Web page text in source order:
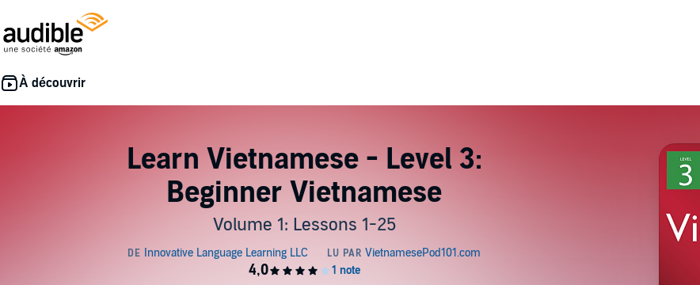
Learn Vietnamese - Level 3:
Beginner Vietnamese
Volume 1: Lessons 1-25